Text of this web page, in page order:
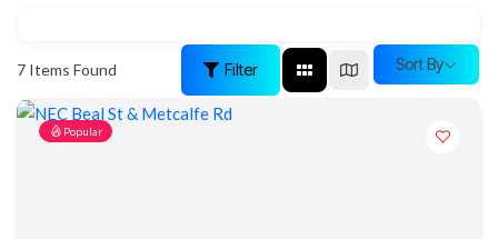
7 Items Found Filter Sort By
Popular